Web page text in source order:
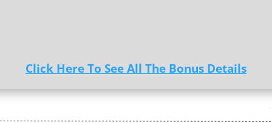
Click Here To See All The Bonus Details